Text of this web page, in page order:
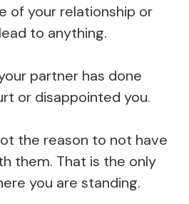
of your relationship or
to anything.
partner has done
or disappointed you.
the reason to not have
them. That is the only
you are standing.